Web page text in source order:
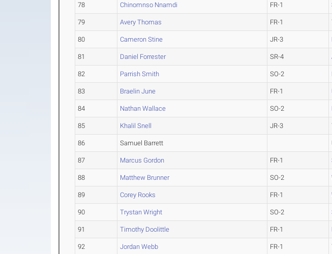
78 Chinomnso Nnamdi FR-1
79 Avery Thomas FR-1
80 Cameron Stine JR-3
81 Daniel Forrester SR-4
82 Parrish Smith SO-2
83 Braelin June FR-1
84 Nathan Wallace SO-2
85 Khalil Snell JR-3
86 Samuel Barrett
87 Marcus Gordon FR-1
88 Matthew Brunner SO-2
89 Corey Rooks FR-1
90 Trystan Wright SO-2
91 Timothy Doolittle FR-1
92 Jordan Webb FR-1